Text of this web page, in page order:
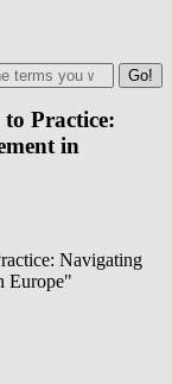
Practice:
in
Navigating
Europe"